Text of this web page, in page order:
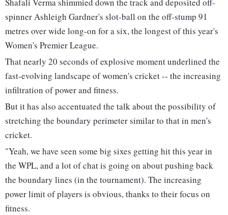
Shafali Verma shimmied down the track and deposited off-
spinner Ashleigh Gardner's slot-ball on the off-stump 91
metres over wide long-on for a six, the longest of this year's
Women's Premier League.
That nearly 20 seconds of explosive moment underlined the
fast-evolving landscape of women's cricket -- the increasing
infiltration of power and fitness.
But it has also accentuated the talk about the possibility of
stretching the boundary perimeter similar to that in men's
cricket.
"Yeah, we have seen some big sixes getting hit this year in
the WPL, and a lot of chat is going on about pushing back
the boundary lines (in the tournament). The increasing
power limit of players is obvious, thanks to their focus on
fitness.